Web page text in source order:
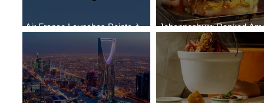
Air France Launches Pointe-à-
Pitre-Panama City Service
Johannesburg Ranked
World’s Top 10 Street Food